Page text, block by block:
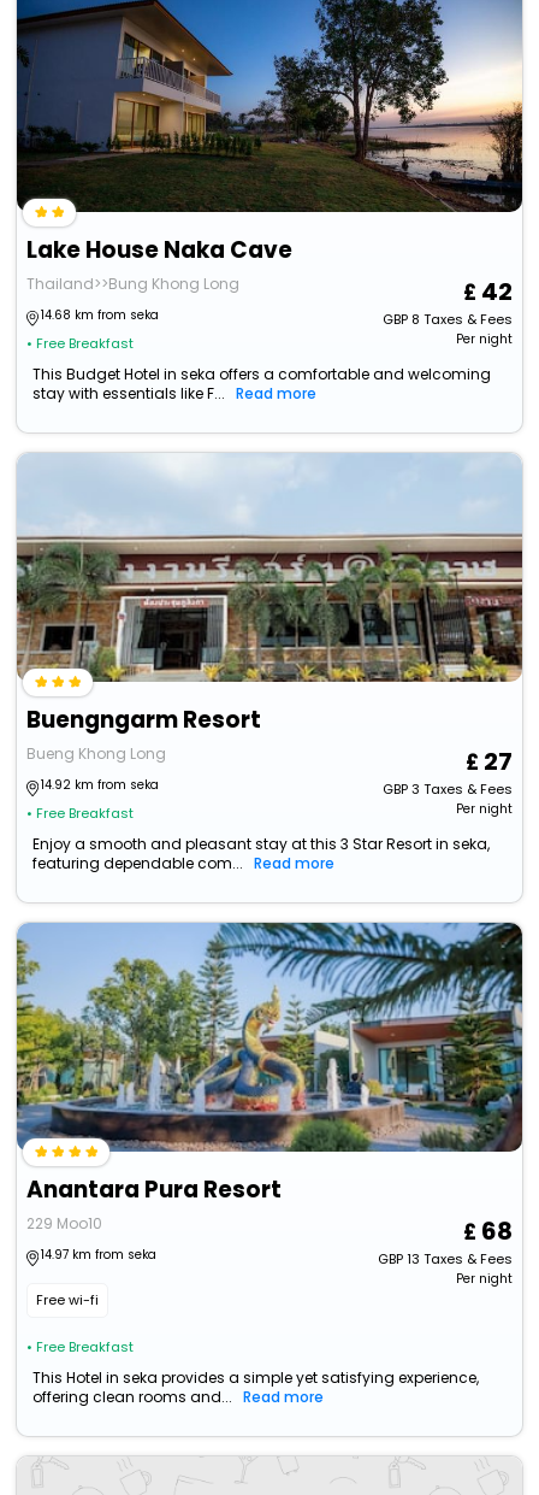
Lake House Naka Cave
Thailand>>Bung Khong Long
14.68 km from seka
• Free Breakfast
42
GBP8 Taxes & Fees
Per night
This Budget Hotel in seka offers a comfortable and welcoming
stay with essentials like F...
Read more
Buengngarm Resort
Bueng Khong Long
14.92 km from seka
• Free Breakfast
27
GBP3 Taxes & Fees
Per night
Enjoy a smooth and pleasant stay at this 3 Star Resort in seka,
featuring dependable com...
Read more
Anantara Pura Resort
229 Moo10
14.97 km from seka
Free wi-fi
• Free Breakfast
68
GBP13 Taxes & Fees
Per night
This Hotel in seka provides a simple yet satisfying experience,
offering clean rooms and...
Read more